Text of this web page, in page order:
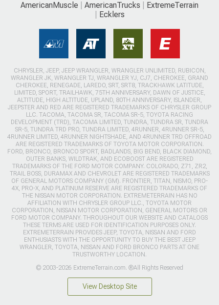
AmericanMuscle AmericanTrucks
ExtremeTerrain
Ecklers
CHRYSLER, JEEP, JEEP WRANGLER, WRANGLER UNLIMITED, RUBICON,
WRANGLER JK, WRANGLER TJ, WRANGLER YJ, CJ7, CHEROKEE, GRAND
CHEROKEE, RENEGADE, LAREDO, SRT, SRT8, TRACKHAWK LATITUDE,
LIMITED, SPORT, TRAILHAWK, 75TH ANNIVERSARY, DAWN OF JUSTICE,
ALTITUDE, HIGH ALTITUDE, UPLAND, 80TH ANNIVERSARY, ISLANDER,
JEEPSTER AND RED ARE REGISTERED TRADEMARKS OF CHRYSLER GROUP
LLC. TACOMA, TACOMA SR, TACOMA SR-5, TOYOTA RACING
DEVELOPMENT (TRD), TACOMA LIMITED, TUNDRA, TUNDRA SR, TUNDRA
SR-5, TUNDRA TRD PRO, TUNDRA LIMITED, 4RUNNER, 4RUNNER SR-5,
4RUNNER LIMITED, 4RUNNER NIGHTSHADE, AND 4RUNNER TRD OFFROAD
ARE REGISTERED TRADEMARKS OF TOYOTA MOTOR CORPORATION.
FORD, BRONCO, BRONCO SPORT, BADLANDS, BIG BEND, BLACK DIAMOND,
OUTER BANKS, WILDTRAK, AND ECOBOOST ARE REGISTERED
TRADEMARKS OF THE FORD MOTOR COMPANY. COLORADO, Z71, ZR2,
TRAIL BOSS, DURAMAX AND CHEVROLET ARE REGISTERED TRADEMARKS
OF GENERAL MOTORS COMPANY (GM). FRONTIER, TITAN, NISMO, PRO-
4X, PRO-X, AND PLATINUM RESERVE ARE REGISTERED TRADEMARKS OF
THE NISSAN MOTOR CORPORATION. EXTREMETERRAIN HAS NO
AFFILIATION WITH CHRYSLER GROUP LLC., TOYOTA MOTOR
CORPORATION, NISSAN MOTOR CORPORATION, GENERAL MOTORS OR
FORD MOTOR COMPANY. THROUGHOUT OUR WEBSITE AND CATALOGS
THESE TERMS ARE USED FOR IDENTIFICATION PURPOSES ONLY.
EXTREMETERRAIN PROVIDES JEEP, TOYOTA, NISSAN AND FORD
ENTHUSIASTS WITH THE OPPORTUNITY TO BUY THE BEST JEEP
WRANGLER, TOYOTA, NISSAN AND FORD BRONCO PARTS AT ONE
TRUSTWORTHY LOCATION.
© 2003-2026 ExtremeTerrain.com. ®All Rights Reserved
View Desktop Site